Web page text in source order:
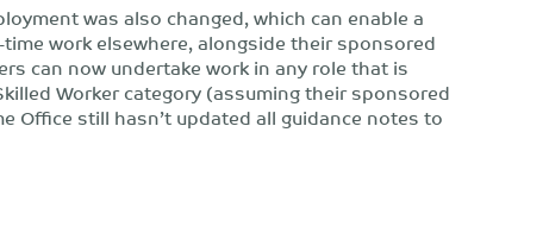
was also changed, which can enable a
work elsewhere, alongside their sponsored
can now undertake work in any role that is
Worker category (assuming their sponsored
Office still hasn’t updated all guidance notes to